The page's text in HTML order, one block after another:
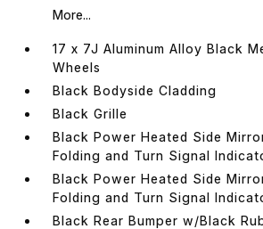
More...
17 x 7J Aluminum Alloy Black
Wheels
Black Bodyside Cladding
Black Grille
Black Power Heated Side
Folding and Turn Signal
Black Power Heated Side
Folding and Turn Signal
Black Rear Bumper w/Black